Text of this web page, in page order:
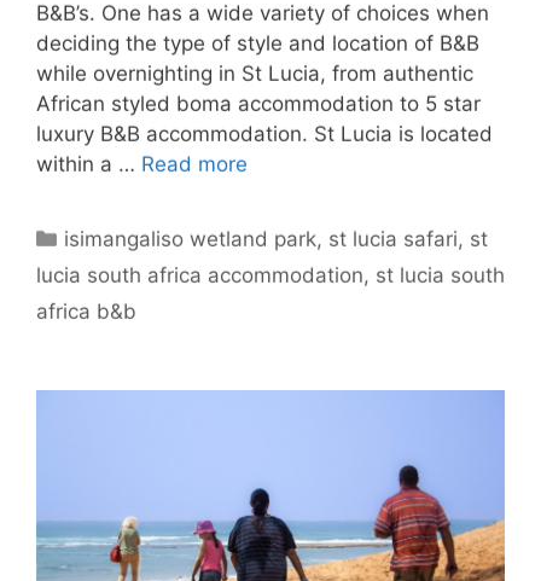
B&B’s. One has a wide variety of choices when
deciding the type of style and location of B&B
while overnighting in St Lucia, from authentic
African styled boma accommodation to 5 star
luxury B&B accommodation. St Lucia is located
within a … Read more
Categories
isimangaliso wetland park, st lucia safari, st
lucia south africa accommodation, st lucia south
africa b&b